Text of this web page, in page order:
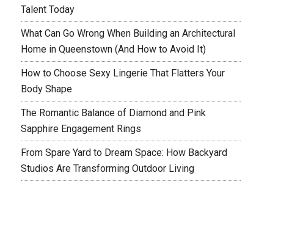
Talent Today
What Can Go Wrong When Building an Architectural
Home in Queenstown (And How to Avoid It)
How to Choose Sexy Lingerie That Flatters Your
Body Shape
The Romantic Balance of Diamond and Pink
Sapphire Engagement Rings
From Spare Yard to Dream Space: How Backyard
Studios Are Transforming Outdoor Living